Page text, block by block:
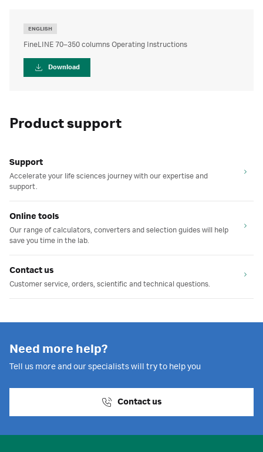
ENGLISH
FineLINE 70–350 columns Operating Instructions
Download
Product support
Support
Accelerate your life sciences journey with our expertise and
support.
Online tools
Our range of calculators, converters and selection guides will help
save you time in the lab.
Contact us
Customer service, orders, scientific and technical questions.
Need more help?
Tell us more and our specialists will try to help you
Contact us